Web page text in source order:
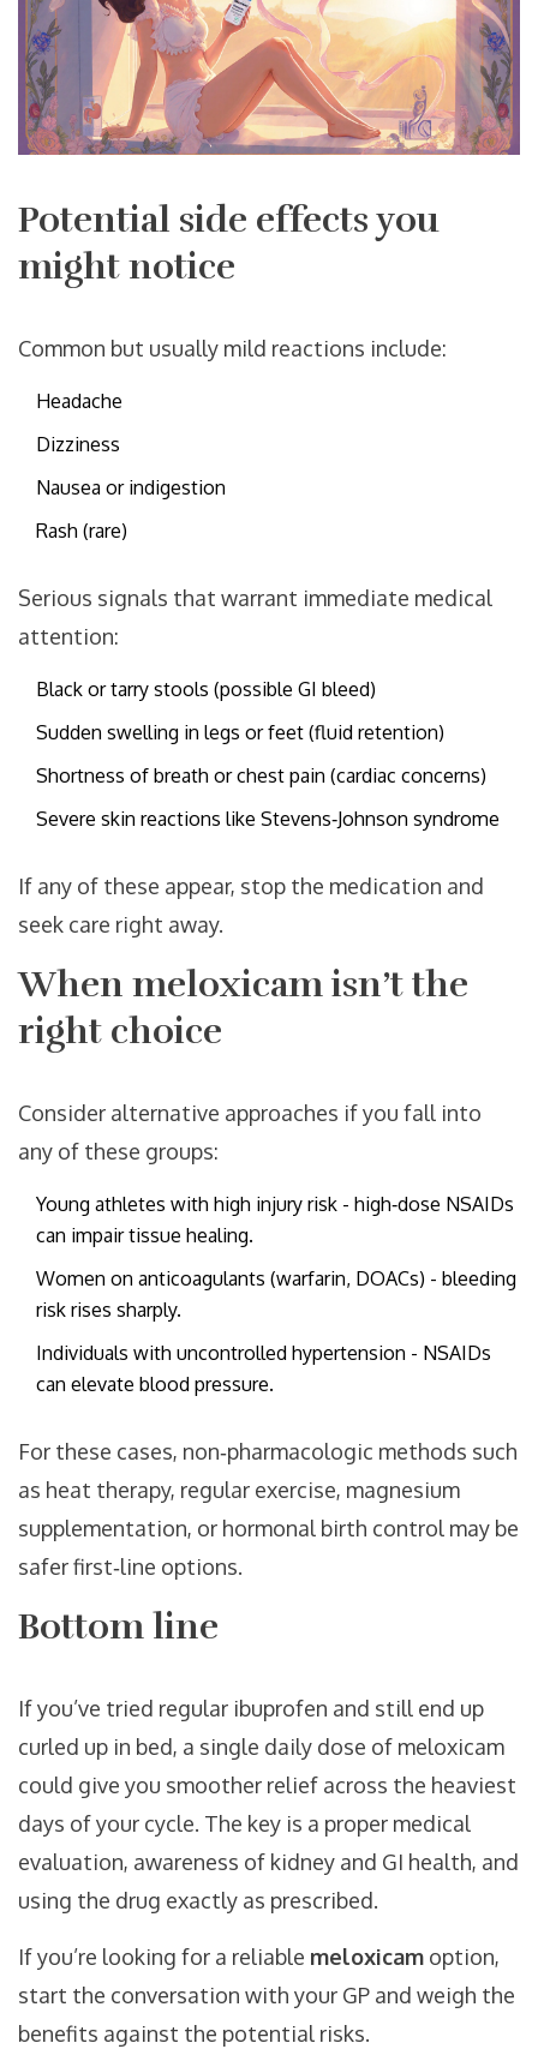
Potential side effects you
might notice
Common but usually mild reactions include:
Headache
Dizziness
Nausea or indigestion
Rash (rare)
Serious signals that warrant immediate medical
attention:
Black or tarry stools (possible GI bleed)
Sudden swelling in legs or feet (fluid retention)
Shortness of breath or chest pain (cardiac concerns)
Severe skin reactions like Stevens‑Johnson syndrome
If any of these appear, stop the medication and
seek care right away.
When meloxicam isn’t the
right choice
Consider alternative approaches if you fall into
any of these groups:
Young athletes with high injury risk - high‑dose NSAIDs
can impair tissue healing.
Women on anticoagulants (warfarin, DOACs) - bleeding
risk rises sharply.
Individuals with uncontrolled hypertension - NSAIDs
can elevate blood pressure.
For these cases, non‑pharmacologic methods such
as heat therapy, regular exercise, magnesium
supplementation, or hormonal birth control may be
safer first‑line options.
Bottom line
If you’ve tried regular ibuprofen and still end up
curled up in bed, a single daily dose of meloxicam
could give you smoother relief across the heaviest
days of your cycle. The key is a proper medical
evaluation, awareness of kidney and GI health, and
using the drug exactly as prescribed.
If you’re looking for a reliable meloxicam option,
start the conversation with your GP and weigh the
benefits against the potential risks.